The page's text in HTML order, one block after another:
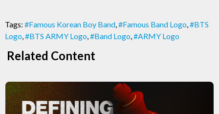
Tags: #Famous Korean Boy Band,#Famous Band Logo,#BTS
Logo,#BTS ARMY Logo,#Band Logo,#ARMY Logo
Related Content